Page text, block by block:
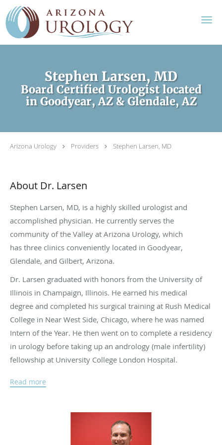
Skip to main content
Stephen Larsen, MD
Board Certified Urologist located
in Goodyear, AZ & Glendale, AZ
Arizona Urology Providers Stephen Larsen, MD
About Dr. Larsen
Stephen Larsen, MD, is a highly skilled urologist and
accomplished physician. He currently serves the
community of the Valley at Arizona Urology, which
has three clinics conveniently located in Goodyear,
Glendale, and Gilbert, Arizona.
Dr. Larsen graduated with honors from the University of
Illinois in Champaign, Illinois. He earned his medical
degree and completed his surgical training at Rush Medical
College in Near West Side, Chicago, where he was named
Intern of the Year. He then went on to complete a residency
in urology before taking up an andrology (male infertility)
fellowship at University College London Hospital.
At Arizona Urology, Dr. Larsen specializes in infertility and
highly skilled in post-surgical and corrective surgery, such
as prosthetics and artificial sphincters. He also has a keen
Read more